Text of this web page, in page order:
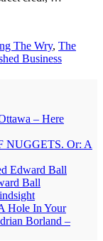
The Wry, The
Business
– Here
NUGGETS. Or: A
Edward Ball
Ball
Hole In Your
Borland –